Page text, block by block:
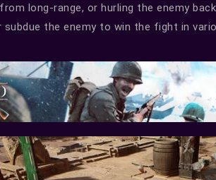
long-range, or hurling the enemy
the enemy to win the fight in